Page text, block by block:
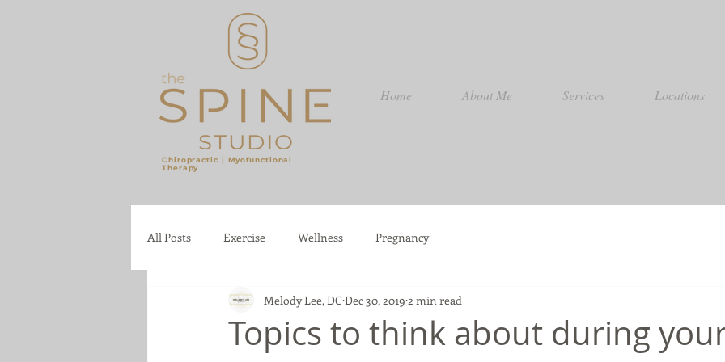
Home About Me Services Locations
Chiropractic | Myofunctional
Therapy
All Posts Exercise Wellness Pregnancy
Topics to think about during
Melody Lee, DC Dec 30, 2019 2 min read